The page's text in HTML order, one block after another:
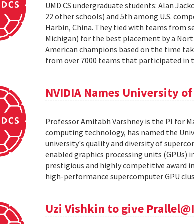
UMD CS undergraduate students: Alan
22 other schools) and 5th among U.S.
Harbin, China. They tied with teams from
Michigan) for the best placement by a
American champions based on the time
from over 7000 teams that participated in
NVIDIA Names University
Professor Amitabh Varshney is the PI for
computing technology, has named the
university's quality and diversity of
enabled graphics processing units
prestigious and highly competitive award
high-performance supercomputer GPU
Uzi Vishkin to give